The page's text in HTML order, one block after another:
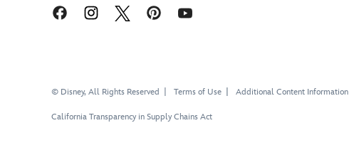
© Disney, All Rights Reserved Terms of Use Additional Content Information
California Transparency in Supply Chains Act